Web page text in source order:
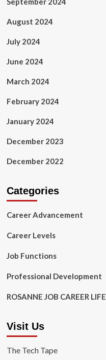
August 2024
July 2024
June 2024
March 2024
February 2024
January 2024
December 2023
December 2022
Categories
Career Advancement
Career Levels
Job Functions
Professional Development
ROSANNE JOB CAREER LIFE
Visit Us
The Tech Tape